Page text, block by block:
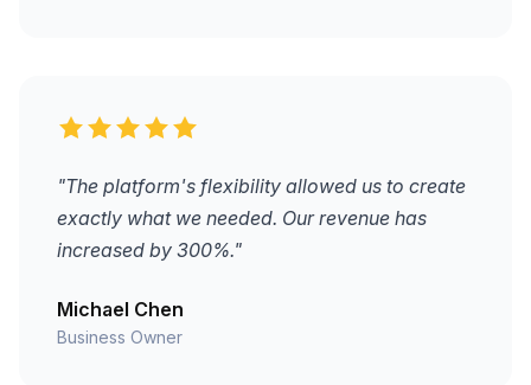
"The platform's flexibility allowed us to create
exactly what we needed. Our revenue has
increased by 300%."
Michael Chen
Business Owner